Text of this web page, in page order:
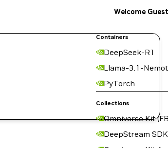
Containers
DeepSeek-R1
Llama-3.1-
PyTorch
Collections
Omniverse Kit
DeepStream SDK
Welcome Guest